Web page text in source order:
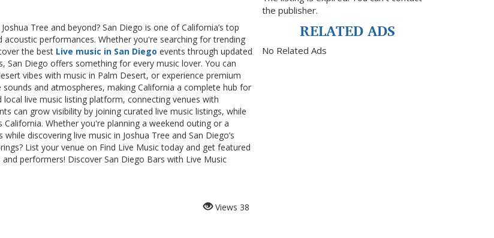
Tree and beyond? San Diego is one of California’s top
performances. Whether you're searching for trending
the best Live music in San Diego events through updated
Diego offers something for every music lover. You can
vibes with music in Palm Desert, or experience premium
and atmospheres, making California a complete hub for
live music listing platform, connecting venues with
can grow visibility by joining curated live music listings, while
Whether you're planning a weekend outing or a
discovering live music in Joshua Tree and San Diego’s
List your venue on Find Live Music today and get featured
performers! Discover San Diego Bars with Live Music
Views 38
the publisher.
RELATED ADS
No Related Ads